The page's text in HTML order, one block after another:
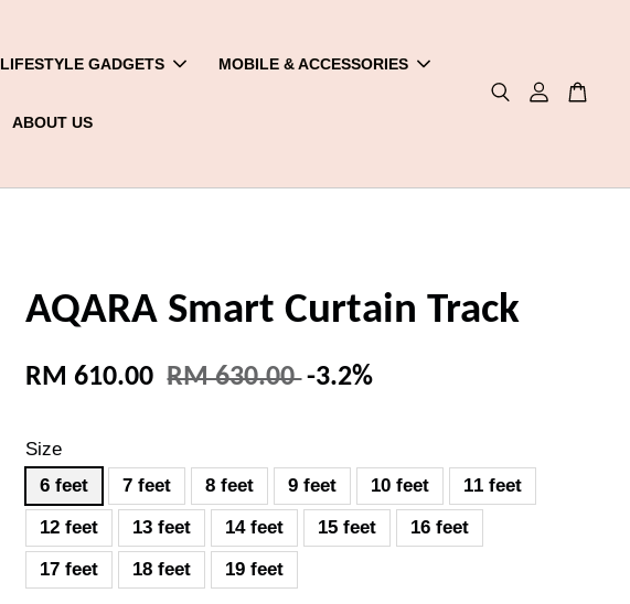
LIFESTYLE GADGETS MOBILE & ACCESSORIES
ABOUT US
AQARA Smart Curtain Track
RM 610.00 RM 630.00 -3.2%
Size
6 feet
7 feet 8 feet 9 feet 10 feet
11 feet
12 feet
13 feet 14 feet 15 feet
16 feet
17 feet
18 feet 19 feet